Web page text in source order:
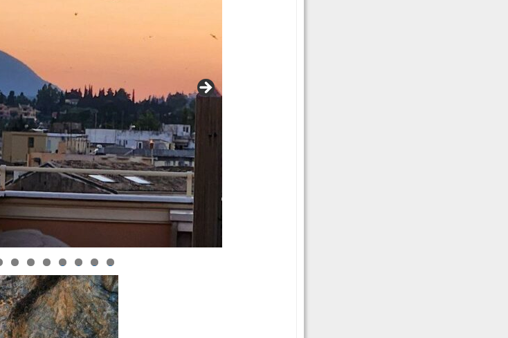
Classic Way Out.
Argentina: Patagonia,
Heartbeat of Africa
Tour – April 2027
Tuscany Boutique
Wellness Retreat
The Best of Tuscany
– May 2027
Boutique Balkans:
Croatia, Bosnia,
Montenegro, &
Slovenia Discovery –
June 2027
Greek Island Escape
– September 2027
Italian Highlights
Including Amalfi
Coast and Cinque
Terre
0 1 2 3